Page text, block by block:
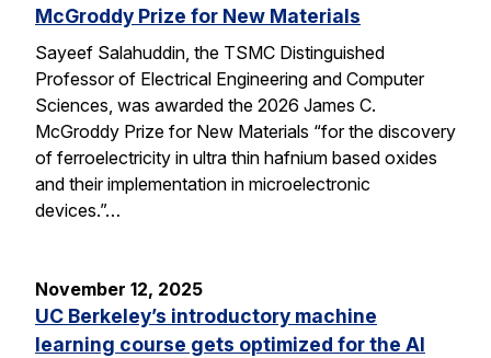
McGroddy Prize for New Materials
Sayeef Salahuddin, the TSMC Distinguished
Professor of Electrical Engineering and Computer
Sciences, was awarded the 2026 James C.
McGroddy Prize for New Materials “for the discovery
of ferroelectricity in ultra thin hafnium based oxides
and their implementation in microelectronic
devices.”…
November 12, 2025
UC Berkeley’s introductory machine
learning course gets optimized for the AI